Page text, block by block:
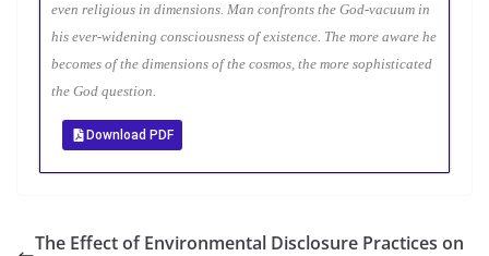
even religious in dimensions. Man confronts the God-vacuum in
his ever-widening consciousness of existence. The more aware he
becomes of the dimensions of the cosmos, the more sophisticated
the God question.
Download PDF
The Effect of Environmental Disclosure Practices on